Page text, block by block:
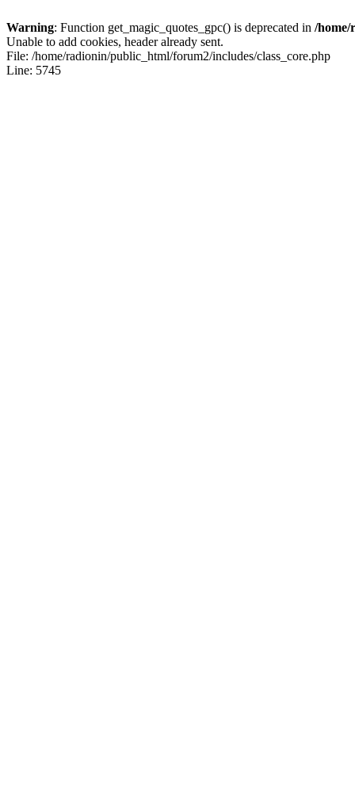
Warning: Function get_magic_quotes_gpc() is deprecated in /home/
Unable to add cookies, header already sent.
File: /home/radionin/public_html/forum2/includes/class_core.php
Line: 5745